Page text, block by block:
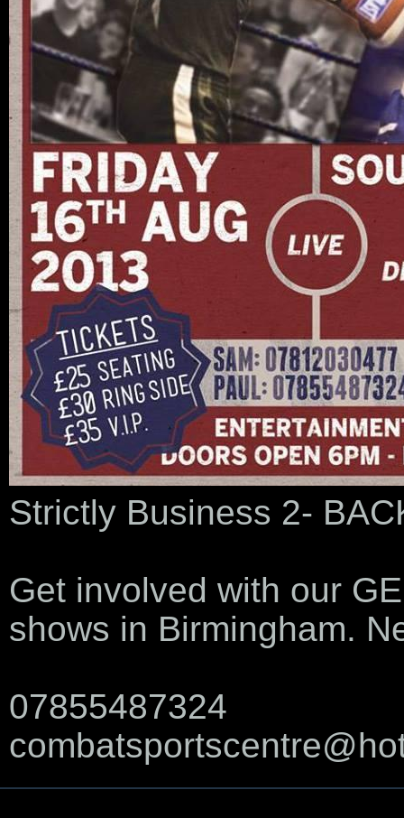
Strictly Business 2-
Get involved with our
shows in Birmingham.
07855487324